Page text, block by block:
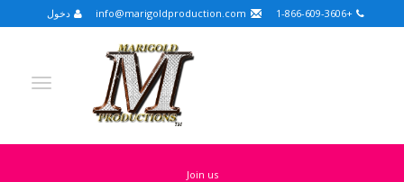
+1-866-609-3606 دخول
join us